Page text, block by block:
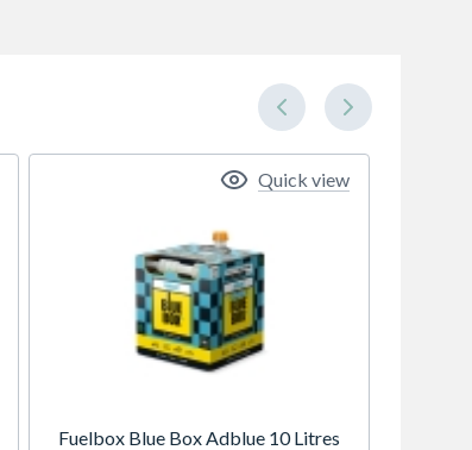
Fuelbox Blue Box Adblue 10 Litres
Quick view